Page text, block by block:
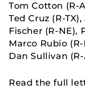
Tom Cotton (R-
Ted Cruz (R-
Fischer (R-NE),
Marco Rubio
Dan Sullivan (R-
Read the full